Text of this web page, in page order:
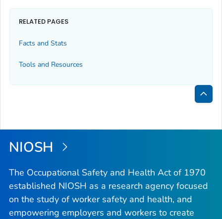
RELATED PAGES
Facts and Stats
Tools and Resources
Back
Top
NIOSH
The Occupational Safety and Health Act of 1970
established NIOSH as a research agency focused
on the study of worker safety and health, and
empowering employers and workers to create